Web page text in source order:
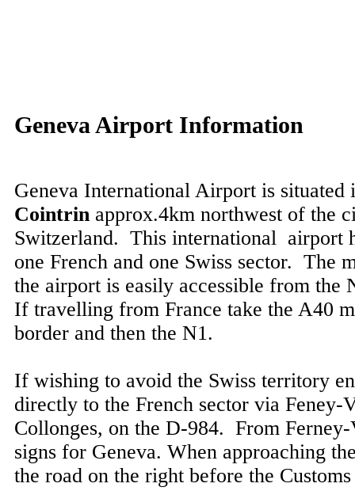
Geneva Airport Information
Geneva International Airport is situated
Cointrin approx.4km northwest of the
Switzerland. This international airport
one French and one Swiss sector. The
the airport is easily accessible from
If travelling from France take the A40
border and then the N1.
If wishing to avoid the Swiss territory
directly to the French sector via Feney-
Collonges, on the D-984. From
signs for Geneva. When approaching
the road on the right before the